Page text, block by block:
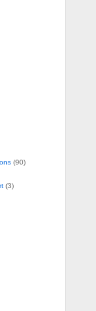
(90)
(3)